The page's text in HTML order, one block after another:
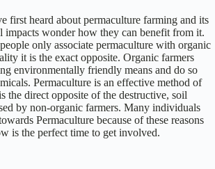
first heard about permaculture farming and its
impacts wonder how they can benefit from it.
only associate permaculture with organic
it is the exact opposite. Organic farmers
environmentally friendly means and do so
Permaculture is an effective method of
the direct opposite of the destructive, soil
by non-organic farmers. Many individuals
Permaculture because of these reasons
is the perfect time to get involved.